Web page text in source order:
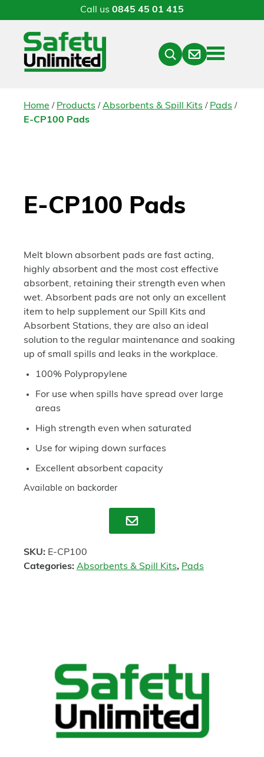
Call us 0845 45 01 415
Menu
Contact
Home / Products /Absorbents & Spill Kits / Pads /
E-CP100 Pads
E-CP100 Pads
Melt blown absorbent pads are fast acting,
highly absorbent and the most cost effective
absorbent, retaining their strength even when
wet. Absorbent pads are not only an excellent
item to help supplement our Spill Kits and
Absorbent Stations, they are also an ideal
solution to the regular maintenance and soaking
up of small spills and leaks in the workplace.
100% Polypropylene
For use when spills have spread over large
areas
High strength even when saturated
Use for wiping down surfaces
Excellent absorbent capacity
Available on backorder
Enquire
SKU: E-CP100
Categories: Absorbents & Spill Kits, Pads